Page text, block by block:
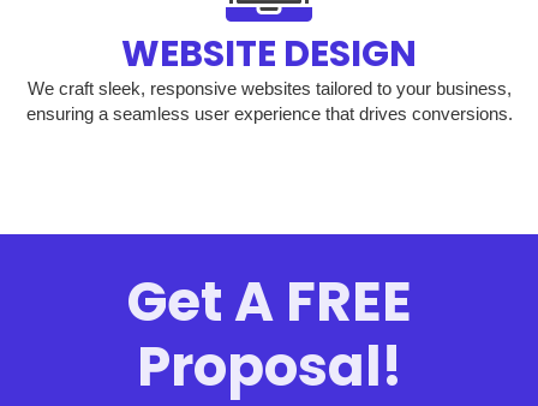
WEBSITE DESIGN
We craft sleek, responsive websites tailored to your business,
ensuring a seamless user experience that drives conversions.
Get A FREE
Proposal!